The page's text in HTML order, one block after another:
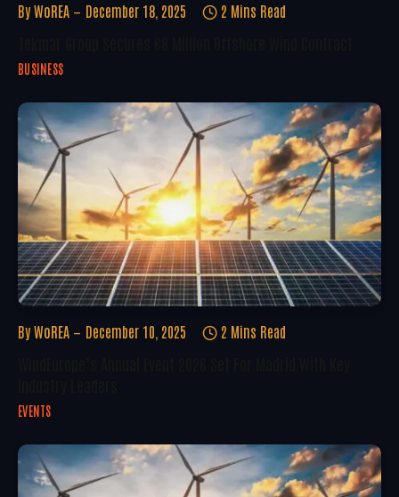
By WoREA December 18, 2025 2 Mins Read
BUSINESS
By WoREA December 10, 2025 2 Mins Read
EVENTS